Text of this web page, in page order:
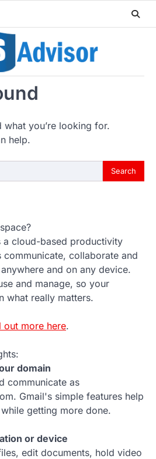
what you’re looking for.
help.
a cloud-based productivity
communicate, collaborate and
and on any device.
and manage, so your
what really matters.
out more here.
domain
communicate as
Gmail's simple features help
getting more done.
or device
edit documents, hold video